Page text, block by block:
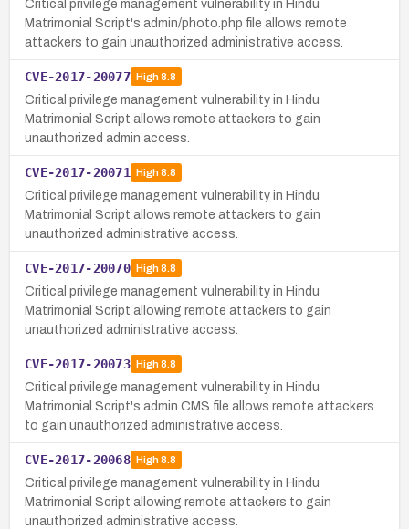
Critical privilege management vulnerability in Hindu
Matrimonial Script's admin/photo.php file allows remote
attackers to gain unauthorized administrative access.
CVE-2017-20077 High8.8
Critical privilege management vulnerability in Hindu
Matrimonial Script allows remote attackers to gain
unauthorized admin access.
CVE-2017-20071 High8.8
Critical privilege management vulnerability in Hindu
Matrimonial Script allows remote attackers to gain
unauthorized administrative access.
CVE-2017-20070 High8.8
Critical privilege management vulnerability in Hindu
Matrimonial Script allowing remote attackers to gain
unauthorized administrative access.
CVE-2017-20073 High8.8
Critical privilege management vulnerability in Hindu
Matrimonial Script's admin CMS file allows remote attackers
to gain unauthorized administrative access.
CVE-2017-20068 High8.8
Critical privilege management vulnerability in Hindu
Matrimonial Script allowing remote attackers to gain
unauthorized administrative access.